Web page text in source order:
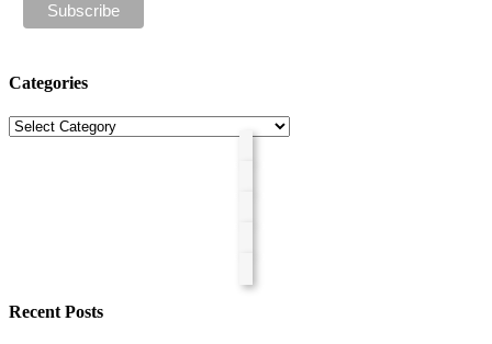
Categories
Categories
Recent Posts